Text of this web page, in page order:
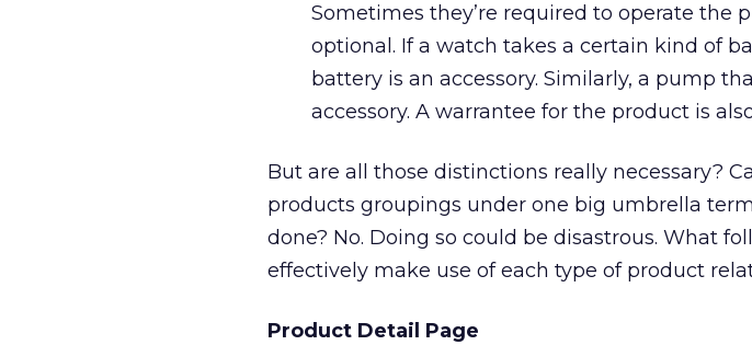
Sometimes they’re required to operate the
optional. If a watch takes a certain kind of
battery is an accessory. Similarly, a pump
accessory. A warrantee for the product is
But are all those distinctions really necessary?
products groupings under one big umbrella
done? No. Doing so could be disastrous. What
effectively make use of each type of product
Product Detail Page